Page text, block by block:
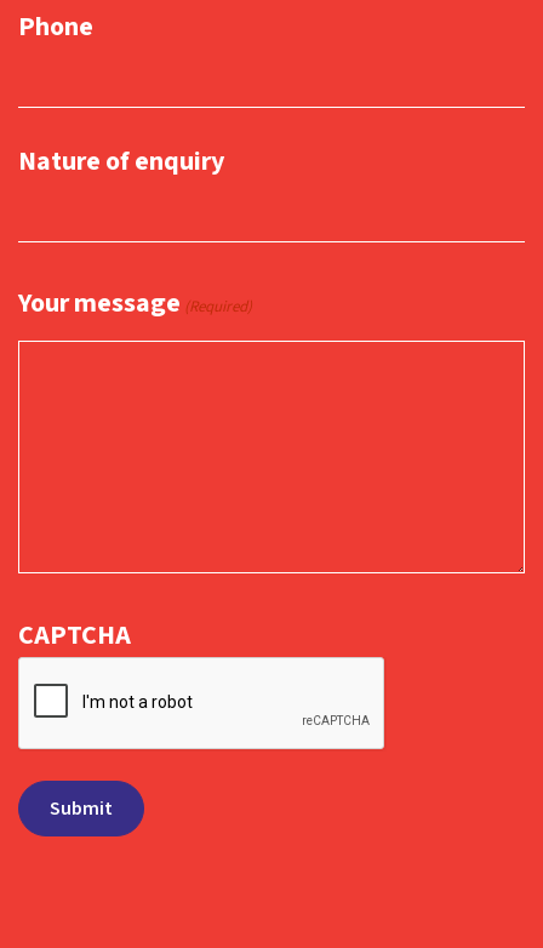
Phone
Nature of enquiry
Your message (Required)
CAPTCHA